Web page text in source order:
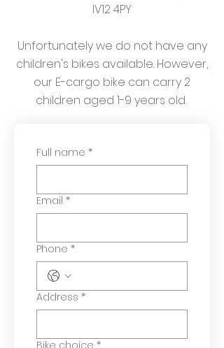
IV12 4PY
Unfortunately we do not have any
children's bikes available. However,
our E-cargo bike can carry 2
children aged 1-9 years old.
Full name *
Email *
Phone *
Address *
Bike choice *